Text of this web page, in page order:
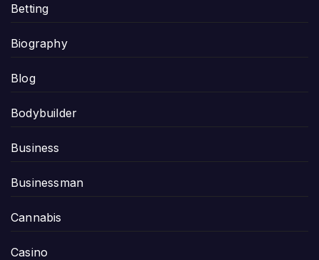
Betting
Biography
Blog
Bodybuilder
Business
Businessman
Cannabis
Casino